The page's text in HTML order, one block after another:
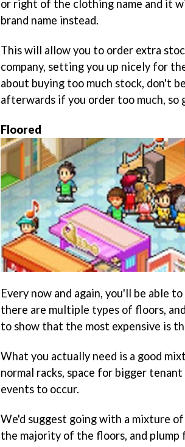
or right of the clothing name and it
brand name instead.
This will allow you to order extra
company, setting you up nicely for
about buying too much stock, don't
afterwards if you order too much, so
Floored
Every now and again, you'll be able
there are multiple types of floors,
to show that the most expensive is
What you actually need is a good
normal racks, space for bigger
events to occur.
We'd suggest going with a mixture
the majority of the floors, and